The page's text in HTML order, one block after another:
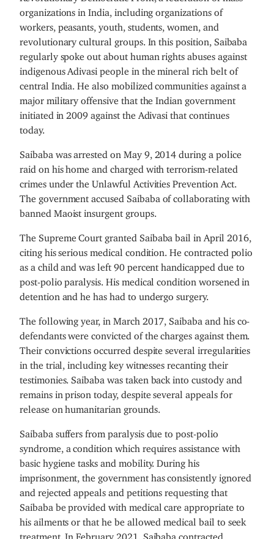
organizations in India, including organizations of
workers, peasants, youth, students, women, and
revolutionary cultural groups. In this position, Saibaba
regularly spoke out about human rights abuses against
indigenous Adivasi people in the mineral rich belt of
central India. He also mobilized communities against a
major military offensive that the Indian government
initiated in 2009 against the Adivasi that continues
today.
Saibaba was arrested on May 9, 2014 during a police
raid on his home and charged with terrorism-related
crimes under the Unlawful Activities Prevention Act.
The government accused Saibaba of collaborating with
banned Maoist insurgent groups.
The Supreme Court granted Saibaba bail in April 2016,
citing his serious medical condition. He contracted polio
as a child and was left 90 percent handicapped due to
post-polio paralysis. His medical condition worsened in
detention and he has had to undergo surgery.
The following year, in March 2017, Saibaba and his co-
defendants were convicted of the charges against them.
Their convictions occurred despite several irregularities
in the trial, including key witnesses recanting their
testimonies. Saibaba was taken back into custody and
remains in prison today, despite several appeals for
release on humanitarian grounds.
Saibaba suffers from paralysis due to post-polio
syndrome, a condition which requires assistance with
basic hygiene tasks and mobility. During his
imprisonment, the government has consistently ignored
and rejected appeals and petitions requesting that
Saibaba be provided with medical care appropriate to
his ailments or that he be allowed medical bail to seek
treatment. In February 2021, Saibaba contracted